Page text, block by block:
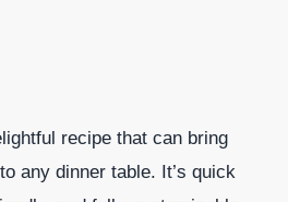
recipe that can bring
any dinner table. It’s quick